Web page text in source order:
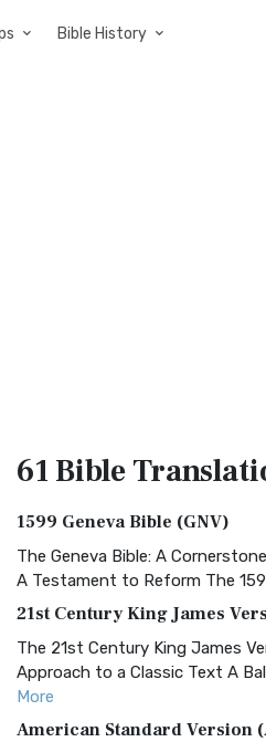
Bible History
61 Bible
1599 Geneva Bible (GNV)
The Geneva Bible: A
A Testament to Reform The
21st Century King James
The 21st Century King James
Approach to a Classic Text A
More
American Standard Version